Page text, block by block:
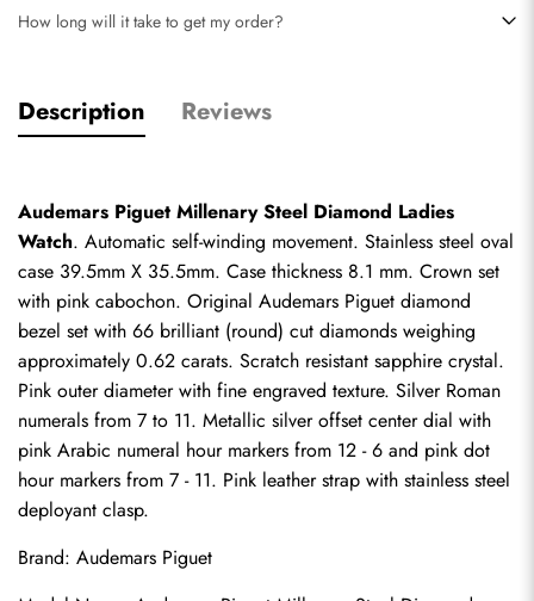
How long will it take to get my order?
Description Reviews
Audemars Piguet Millenary Steel Diamond Ladies
Watch. Automatic self-winding movement. Stainless steel oval
case 39.5mm X 35.5mm. Case thickness 8.1 mm. Crown set
with pink cabochon. Original Audemars Piguet diamond
bezel set with 66 brilliant (round) cut diamonds weighing
approximately 0.62 carats. Scratch resistant sapphire crystal.
Pink outer diameter with fine engraved texture. Silver Roman
numerals from 7 to 11. Metallic silver offset center dial with
pink Arabic numeral hour markers from 12 - 6 and pink dot
hour markers from 7 - 11. Pink leather strap with stainless steel
deployant clasp.
Brand: Audemars Piguet